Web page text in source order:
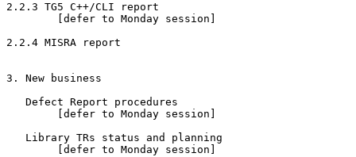
2.2.3 TG5 C++/CLI report
        [defer to Monday session]
2.2.4 MISRA report
3. New business
   Defect Report procedures
        [defer to Monday session]
   Library TRs status and planning
        [defer to Monday session]